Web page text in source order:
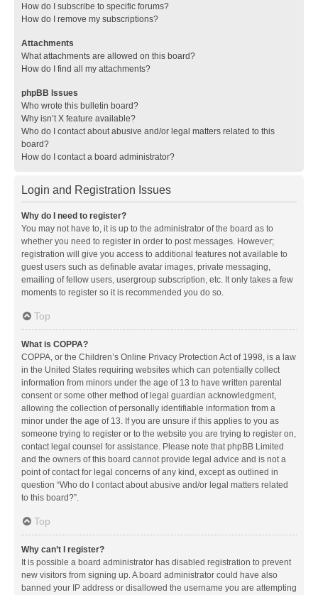
How do I subscribe to specific forums?
How do I remove my subscriptions?
Attachments
What attachments are allowed on this board?
How do I find all my attachments?
phpBB Issues
Who wrote this bulletin board?
Why isn’t X feature available?
Who do I contact about abusive and/or legal matters related to this
board?
How do I contact a board administrator?
Login and Registration Issues
Why do I need to register?
You may not have to, it is up to the administrator of the board as to
whether you need to register in order to post messages. However;
registration will give you access to additional features not available to
guest users such as definable avatar images, private messaging,
emailing of fellow users, usergroup subscription, etc. It only takes a few
moments to register so it is recommended you do so.
Top
What is COPPA?
COPPA, or the Children’s Online Privacy Protection Act of 1998, is a law
in the United States requiring websites which can potentially collect
information from minors under the age of 13 to have written parental
consent or some other method of legal guardian acknowledgment,
allowing the collection of personally identifiable information from a
minor under the age of 13. If you are unsure if this applies to you as
someone trying to register or to the website you are trying to register on,
contact legal counsel for assistance. Please note that phpBB Limited
and the owners of this board cannot provide legal advice and is not a
point of contact for legal concerns of any kind, except as outlined in
question “Who do I contact about abusive and/or legal matters related
to this board?”.
Top
Why can’t I register?
It is possible a board administrator has disabled registration to prevent
new visitors from signing up. A board administrator could have also
banned your IP address or disallowed the username you are attempting